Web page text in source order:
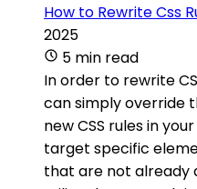
How to Rewrite Css
2025
5 min read
In order to rewrite
can simply override
new CSS rules in
target specific
that are not already